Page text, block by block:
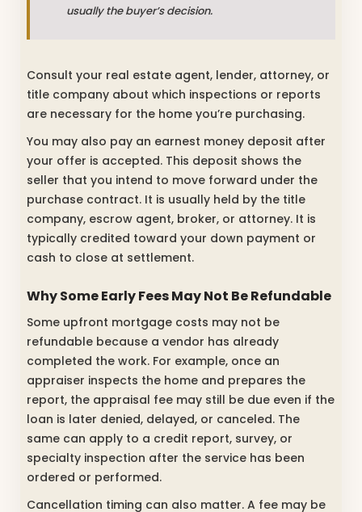
usually the buyer’s decision.
Consult your real estate agent, lender, attorney, or
title company about which inspections or reports
are necessary for the home you’re purchasing.
You may also pay an earnest money deposit after
your offer is accepted. This deposit shows the
seller that you intend to move forward under the
purchase contract. It is usually held by the title
company, escrow agent, broker, or attorney. It is
typically credited toward your down payment or
cash to close at settlement.
Why Some Early Fees May Not Be Refundable
Some upfront mortgage costs may not be
refundable because a vendor has already
completed the work. For example, once an
appraiser inspects the home and prepares the
report, the appraisal fee may still be due even if the
loan is later denied, delayed, or canceled. The
same can apply to a credit report, survey, or
specialty inspection after the service has been
ordered or performed.
Cancellation timing can also matter. A fee may be